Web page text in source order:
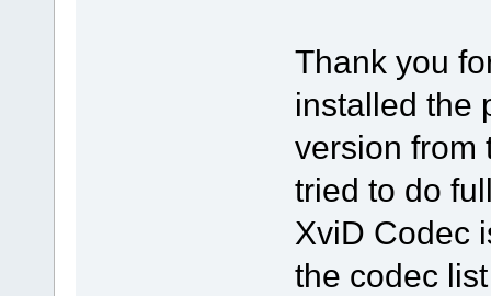
Thank you
installed the
version from
tried to do
XviD Codec
the codec